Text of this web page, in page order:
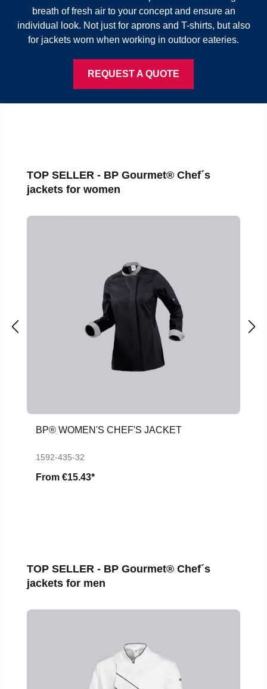
breath of fresh air to your concept and ensure an
individual look. Not just for aprons and T-shirts, but also
for jackets worn when working in outdoor eateries.
REQUEST A QUOTE
Skip product gallery
TOP SELLER - BP Gourmet® Chef´s
jackets for women
BP® WOMEN'S CHEF'S JACKET
1592-435-32
From €15.43*
Skip product gallery
TOP SELLER - BP Gourmet® Chef´s
jackets for men